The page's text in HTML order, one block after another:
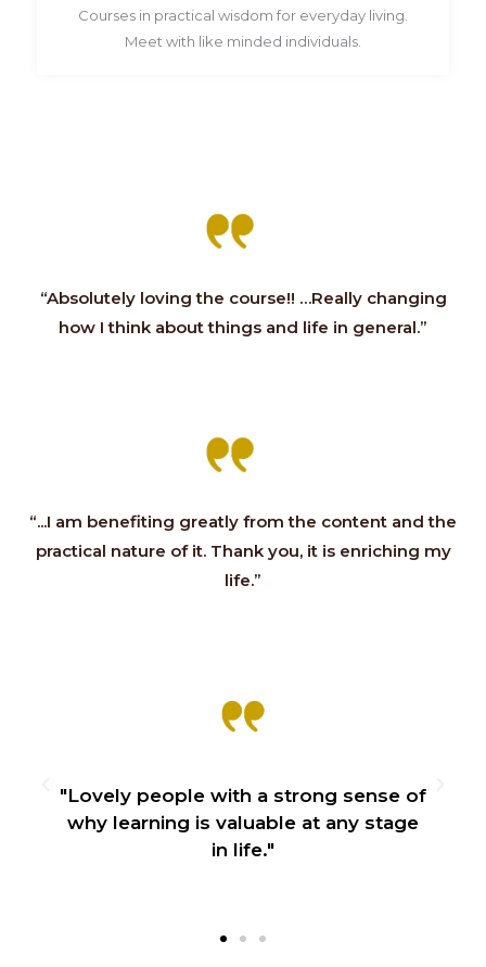
Courses in practical wisdom for everyday living.
Meet with like minded individuals.
“Absolutely loving the course!! …Really changing
how I think about things and life in general.”
“...I am benefiting greatly from the content and the
practical nature of it. Thank you, it is enriching my
life.”
"Lovely people with a strong sense of
why learning is valuable at any stage
in life."